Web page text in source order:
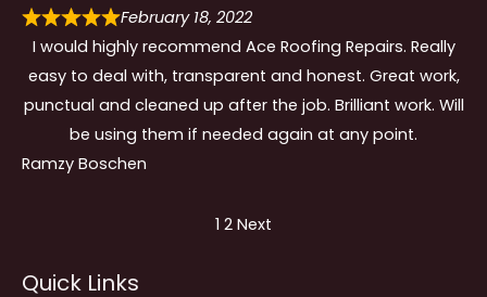
February 18, 2022
I would highly recommend Ace Roofing Repairs. Really
easy to deal with, transparent and honest. Great work,
punctual and cleaned up after the job. Brilliant work. Will
be using them if needed again at any point.
Ramzy Boschen
navigation
Page
1 Page
2 Next
Quick Links